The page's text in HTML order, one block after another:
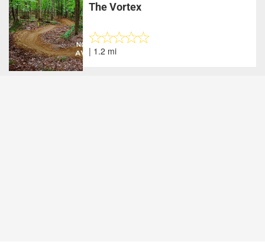
The Vortex
| 1.2 mi